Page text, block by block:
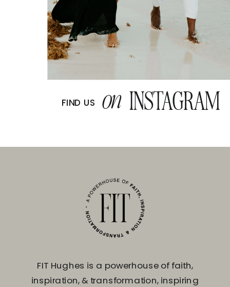
FIND US INSTAGRAM
on
FIT Hughes is a powerhouse of faith,
inspiration, & transformation, inspiring